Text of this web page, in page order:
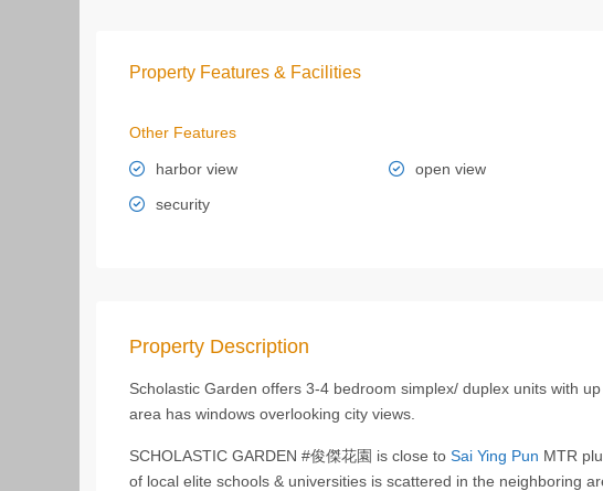
Property Features & Facilities
Other Features
harbor view open view
security
Property Description
Scholastic Garden offers 3-4 bedroom simplex/ duplex units with
area has windows overlooking city views.
SCHOLASTIC GARDEN #俊傑花園 is close to Sai Ying Pun MTR
of local elite schools & universities is scattered in the neighboring